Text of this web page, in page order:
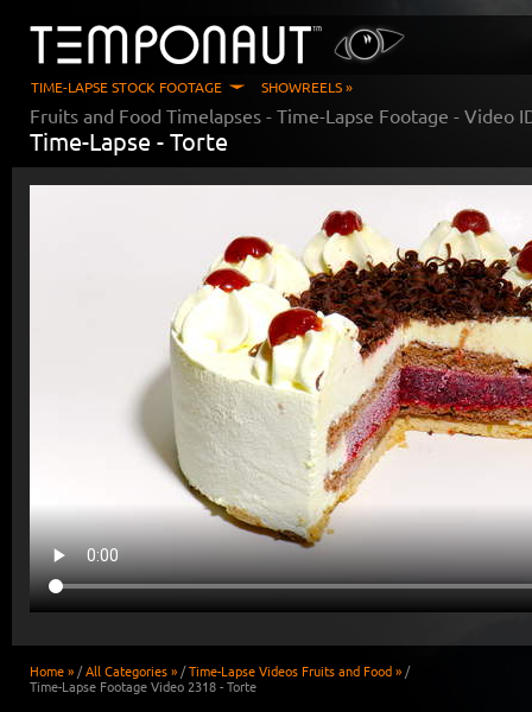
TIME-LAPSE STOCK FOOTAGE SHOWREELS »
Fruits and Food Timelapses - Time-Lapse Footage - Video
Time-Lapse - Torte
Home » /All Categories » /Time-Lapse Videos Fruits and Food » /
Time-Lapse Footage Video 2318 - Torte